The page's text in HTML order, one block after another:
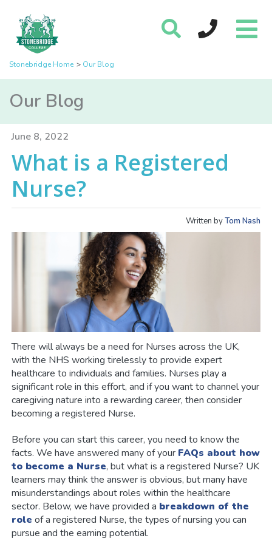
Stonebridge Home Our Blog
Our Blog
June 8, 2022
What is a Registered
Nurse?
Written byTom Nash
There will always be a need for Nurses across the UK,
with the NHS working tirelessly to provide expert
healthcare to individuals and families. Nurses play a
significant role in this effort, and if you want to channel your
caregiving nature into a rewarding career, then consider
becoming a registered Nurse.
Before you can start this career, you need to know the
facts. We have answered many of your FAQs about how
to become a Nurse, but what is a registered Nurse? UK
learners may think the answer is obvious, but many have
misunderstandings about roles within the healthcare
sector. Below, we have provided a breakdown of the
role of a registered Nurse, the types of nursing you can
pursue and the earning potential.